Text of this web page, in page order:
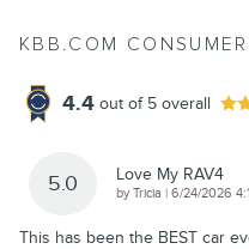
KBB.COM
4.4 out of 5 overall
5.0 Love My RAV4
byTricia | on
6/24/2026
This has been the BEST car